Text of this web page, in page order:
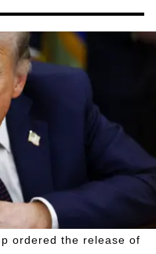
ordered the release of